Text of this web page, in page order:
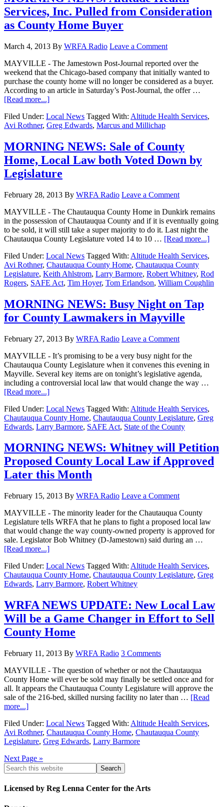
Services, Inc. Pulled from Consideration
as County Home Buyer
March 4, 2013 By WRFA Radio Leave a Comment
MAYVILLE - The Jamestown Post-Journal reported over the
weekend that the Chicago-based company that initially wanted to
purchase the county home will no longer be considered as a buyer.
According to an article in Saturday’s Post-Journal, the offer …
[Read more...]
Filed Under: Local News Tagged With: Altitude Health Services,
Avi Rothner, Greg Edwards, Marcus and Millichap
MORNING NEWS: Sale of County
Home, Local Law both Voted Down by
Legislature
February 28, 2013 By WRFA Radio Leave a Comment
MAYVILLE - The Chautauqua County Home in Dunkirk remains
in the possession of Chautauqua County and if it is eventually going
to be sold, it will still take a super majority to do it. Last night the
Chautauqua County Legislature voted 14 to 10 … [Read more...]
Filed Under: Local News Tagged With: Altitude Health Services,
Avi Rothner, Chautauqua County Home, Chautauqua County
Legislature, Keith Ahlstrom, Larry Barmore, Robert Whitney, Rod
Rogers, SAFE Act, Tim Hoyer, Tom Erlandson, William Coughlin
MORNING NEWS: Busy Night on Tap
for County Lawmakers in Mayville
February 27, 2013 By WRFA Radio Leave a Comment
MAYVILLE - It’s promising to be a very busy night for the
Chautauqua County Legislature when it convenes this evening in
Mayville. Several key items are on tonight’s legislative agenda,
including a controversial local law that would change the way …
[Read more...]
Filed Under: Local News Tagged With: Altitude Health Services,
Chautauqua County Home, Chautauqua County Legislature, Greg
Edwards, Larry Barmore, SAFE Act, State of the County
MORNING NEWS: Whitney will Petition
Proposed County Local Law if Approved
Later this Month
February 15, 2013 By WRFA Radio Leave a Comment
MAYVILLE - The minority leader for the Chautauqua County
Legislature tells WRFA that he plans to fight a proposed local law
that would change the way county-owned property is approved for
sale. Legislator Bob Whitney (D-Jamestown) said during an …
[Read more...]
Filed Under: Local News Tagged With: Altitude Health Services,
Chautauqua County Home, Chautauqua County Legislature, Greg
Edwards, Larry Barmore, Robert Whitney
WRFA NEWS UPDATE: New Local Law
Will be a Game Changer in Effort to Sell
County Home
February 11, 2013 By WRFA Radio 3 Comments
MAYVILLE - The question of whether or not the Chautauqua
County Home will ever be sold may finally be settled once and for
all. It appears the Chautauqua County Legislature will approve the
sale of the 216-bed, skilled nursing facility no later than … [Read
more...]
Filed Under: Local News Tagged With: Altitude Health Services,
Avi Rothner, Chautauqua County Home, Chautauqua County
Legislature, Greg Edwards, Larry Barmore
Next Page »
Licensed by Reg Lenna Center for the Arts